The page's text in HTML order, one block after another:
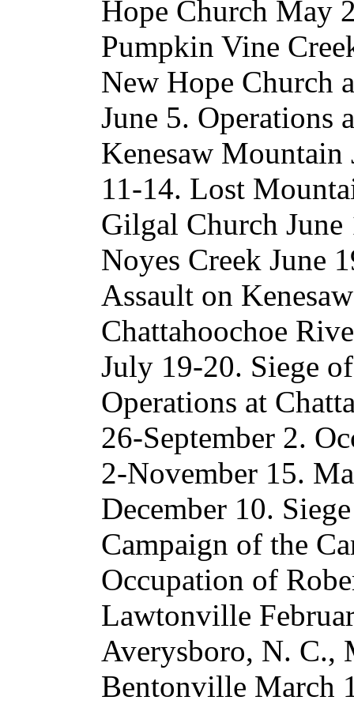
Hope Church May
Pumpkin Vine
New Hope Church
June 5. Operations
Kenesaw
11-14. Lost
Gilgal Church
Noyes Creek June
Assault on
Chattahoochoe
July 19-20. Siege
Operations at
26-September 2.
2-November 15.
December 10.
Campaign of the
Occupation of
Lawtonville
Averysboro, N. C.,
Bentonville March